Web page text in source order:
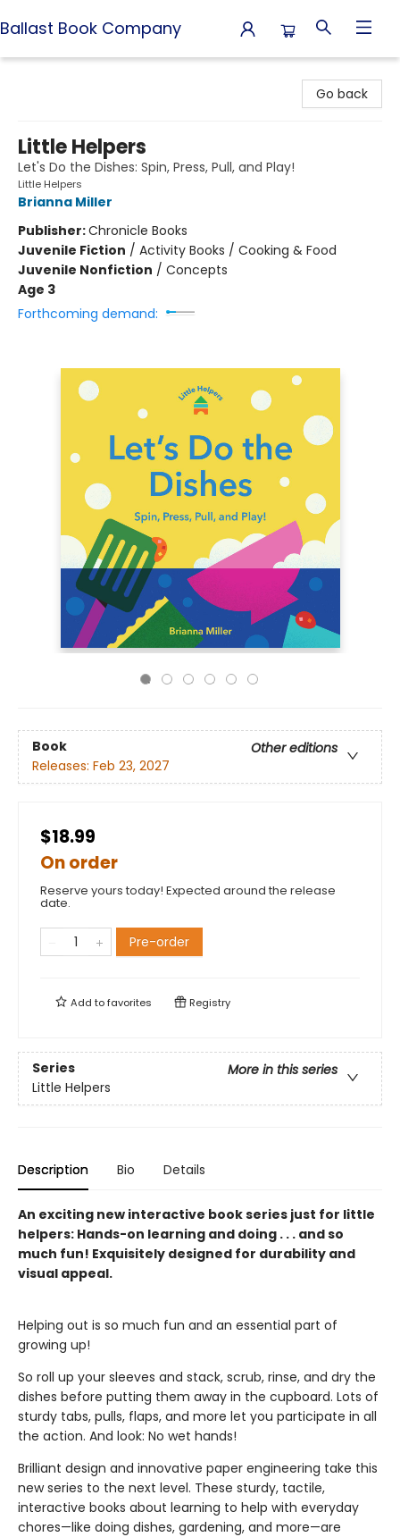
Ballast Book Company
Go back
Little Helpers
Let's Do the Dishes: Spin, Press, Pull, and Play!
Little Helpers
Brianna Miller
Publisher:Chronicle Books
Juvenile Fiction / Activity Books / Cooking & Food
Juvenile Nonfiction / Concepts
Age 3
Forthcoming demand:
Book
Other editions
Releases: Feb 23, 2027
$18.99
On order
Reserve yours today! Expected around the release
date.
Pre-order
Add tofavorites Registry
Series
More in this series
Little Helpers
Description Bio Details
An exciting new interactive book series just for little
helpers: Hands-on learning and doing . . . and so
much fun! Exquisitely designed for durability and
visual appeal.
Helping out is so much fun and an essential part of
growing up!
So roll up your sleeves and stack, scrub, rinse, and dry the
dishes before putting them away in the cupboard. Lots of
sturdy tabs, pulls, flaps, and more let you participate in all
the action. And look: No wet hands!
Brilliant design and innovative paper engineering take this
new series to the next level. These sturdy, tactile,
interactive books about learning to help with everyday
chores—like doing dishes, gardening, and more—are